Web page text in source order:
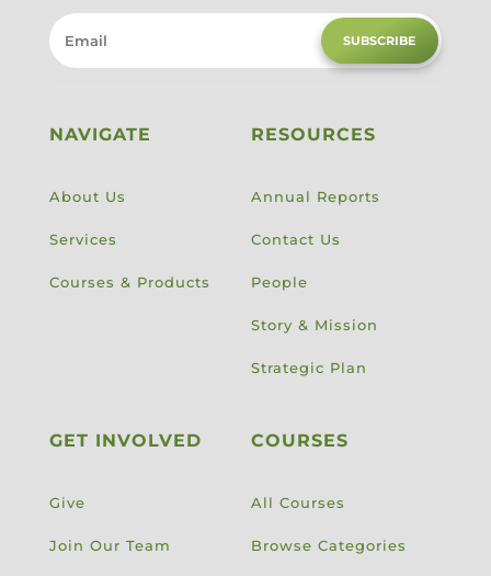
SUBSCRIBE
NAVIGATE
About Us
Services
Courses & Products
RESOURCES
Annual Reports
Contact Us
People
Story & Mission
Strategic Plan
GET INVOLVED
Give
Join Our Team
COURSES
All Courses
Browse Categories